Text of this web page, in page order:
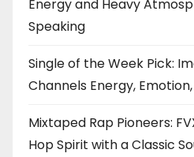
Energy and Heavy
Speaking
Single of the Week Pick:
Channels Energy,
Mixtaped Rap Pioneers:
Hop Spirit with a Classic